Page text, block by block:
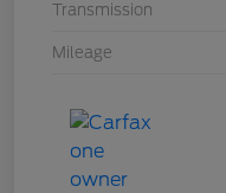
Transmission
Mileage